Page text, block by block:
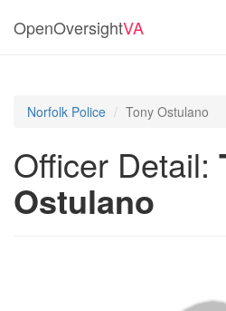
OpenOversightVA
Norfolk Police Tony Ostulano
Officer Detail:
Ostulano